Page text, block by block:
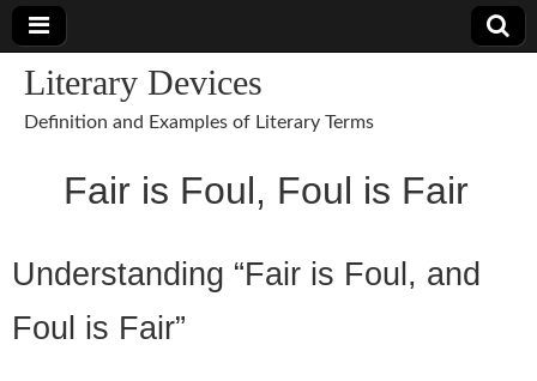
Literary Devices
Definition and Examples of Literary Terms
Fair is Foul, Foul is Fair
Understanding “Fair is Foul, and
Foul is Fair”